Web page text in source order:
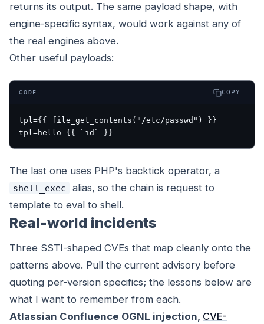
returns its output. The same payload shape, with
engine-specific syntax, would work against any of
the real engines above.
Other useful payloads:
CODE COPY
tpl={{ file_get_contents("/etc/passwd") }}
The last one uses PHP's backtick operator, a
shell_exec
alias, so the chain is request to
template to eval to shell.
Real-world incidents
Three SSTI-shaped CVEs that map cleanly onto the
patterns above. Pull the current advisory before
quoting per-version specifics; the lessons below are
what I want to remember from each.
Atlassian Confluence OGNL injection, CVE-